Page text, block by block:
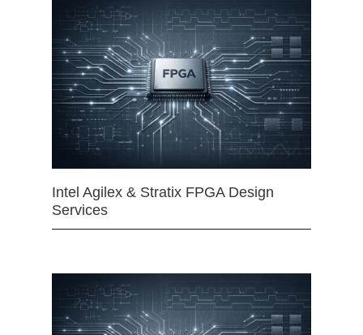
Intel Agilex & Stratix FPGA Design
Services